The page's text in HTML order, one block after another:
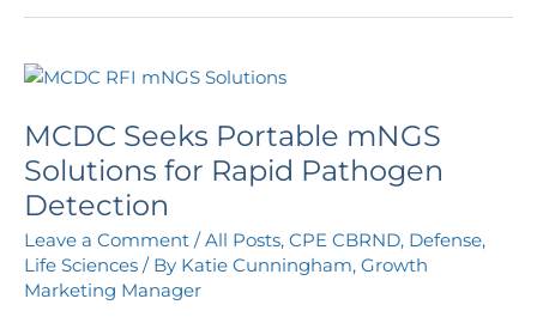
MCDC Seeks Portable mNGS
Solutions for Rapid Pathogen
Detection
Leave a Comment /All Posts, CPE CBRND, Defense,
Life Sciences / By Katie Cunningham, Growth
Marketing Manager
MCDC
Portable
mNGS
Solutions
for
Rapid
Pathogen
Detection